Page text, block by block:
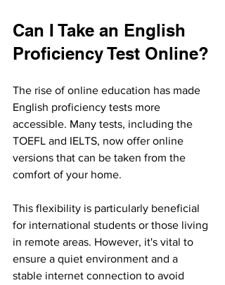
Can I Take an English
Proficiency Test Online?
The rise of online education has made
English proficiency tests more
accessible. Many tests, including the
TOEFL and IELTS, now offer online
versions that can be taken from the
comfort of your home.
This flexibility is particularly beneficial
for international students or those living
in remote areas. However, it's vital to
ensure a quiet environment and a
stable internet connection to avoid